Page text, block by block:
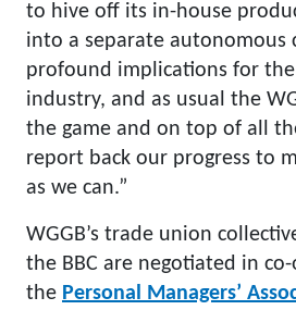
to hive off its in-house
into a separate autonomous
profound implications for the
industry, and as usual the
the game and on top of all
report back our progress to
as we can.”
WGGB’s trade union
the BBC are negotiated in
the Personal Managers’